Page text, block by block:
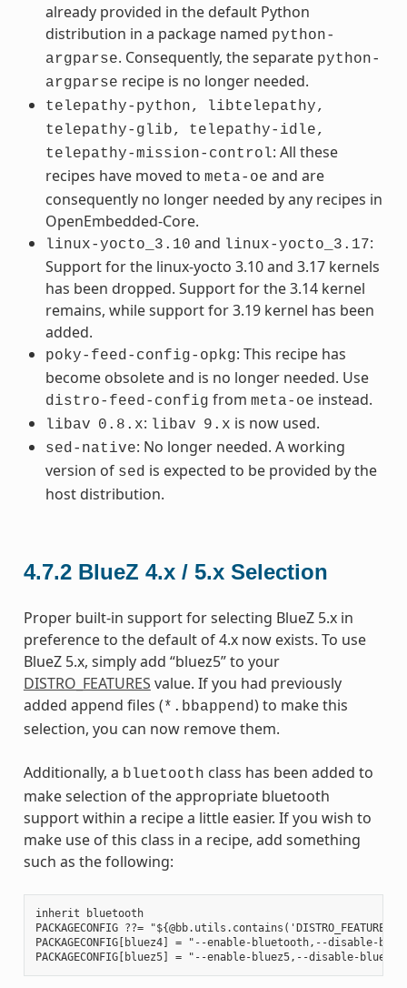
already provided in the default Python
distribution in a package named python-
argparse. Consequently, the separate python-
argparse recipe is no longer needed.
telepathy-python,
libtelepathy,
telepathy-glib,
telepathy-idle,
telepathy-mission-control: All these
recipes have moved to meta-oe and are
consequently no longer needed by any recipes in
OpenEmbedded-Core.
linux-yocto_3.10 and linux-yocto_3.17:
Support for the linux-yocto 3.10 and 3.17 kernels
has been dropped. Support for the 3.14 kernel
remains, while support for 3.19 kernel has been
added.
poky-feed-config-opkg: This recipe has
become obsolete and is no longer needed. Use
distro-feed-config from meta-oe instead.
libav 0.8.x: libav 9.x is now used.
sed-native: No longer needed. A working
version of sed is expected to be provided by the
host distribution.
4.7.2 BlueZ 4.x / 5.x Selection
Proper built-in support for selecting BlueZ 5.x in
preference to the default of 4.x now exists. To use
BlueZ 5.x, simply add “bluez5” to your
DISTRO_FEATURES value. If you had previously
added append files (*.bbappend) to make this
selection, you can now remove them.
Additionally, a bluetooth class has been added to
make selection of the appropriate bluetooth
support within a recipe a little easier. If you wish to
make use of this class in a recipe, add something
such as the following:
inherit bluetooth
PACKAGECONFIG ??=
PACKAGECONFIG[bluez4] = "--enable-bluetooth,--disable-